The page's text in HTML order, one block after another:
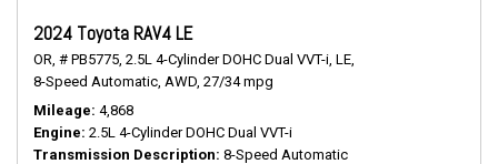
2024 Toyota RAV4 LE
OR, # PB5775, 2.5L 4-Cylinder DOHC Dual VVT-i, LE,
8-Speed Automatic, AWD, 27/34 mpg
Mileage 4,868
Engine 2.5L 4-Cylinder DOHC Dual VVT-i
Transmission Description 8-Speed Automatic